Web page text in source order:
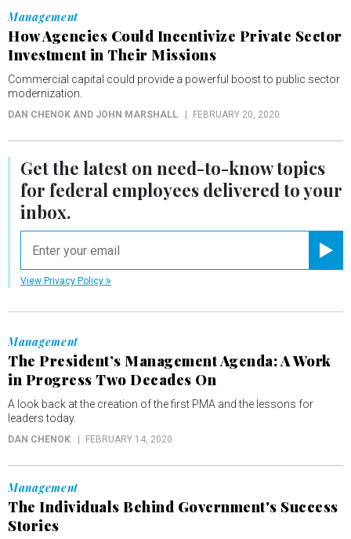
Management
How Agencies Could Incentivize Private Sector
Investment in Their Missions
Commercial capital could provide a powerful boost to public sector
modernization.
DAN CHENOK AND JOHN MARSHALL FEBRUARY 20, 2020
Get the latest onneed-to-knowtopics
for federal employees delivered to your
inbox.
View Privacy Policy
Management
The President’s Management Agenda: A Work
in Progress Two Decades On
A look back at the creation of the first PMA and the lessons for
leaders today.
DAN CHENOK FEBRUARY 14, 2020
Management
The Individuals Behind Government's Success
Stories